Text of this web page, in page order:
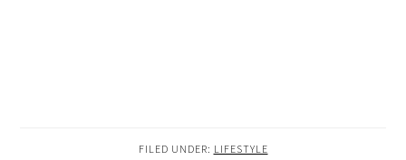
FILED UNDER: LIFESTYLE